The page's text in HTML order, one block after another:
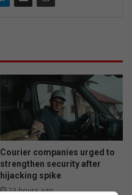
Courier companies urged to
strengthen security after
hijacking spike
23 hours ago